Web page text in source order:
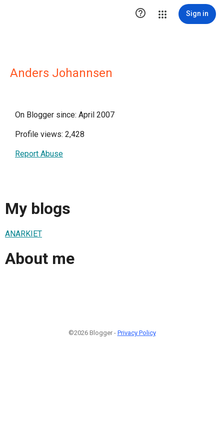
 Sign in
Anders Johannsen
On Blogger since: April 2007
Profile views: 2,428
Report Abuse
My blogs
ANARKIET
About me
©2026 Blogger - Privacy Policy